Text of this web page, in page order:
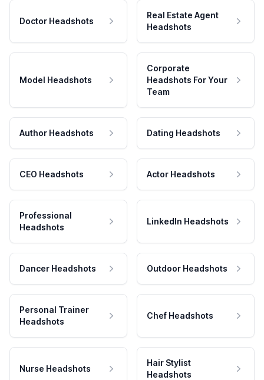
Doctor Headshots
Real Estate Agent
Headshots
Model Headshots
Corporate
Headshots For Your
Team
Author Headshots Dating Headshots
CEO Headshots Actor Headshots
Professional
Headshots
LinkedIn Headshots
Dancer Headshots Outdoor Headshots
Personal Trainer
Headshots
Chef Headshots
Nurse Headshots
Hair Stylist
Headshots